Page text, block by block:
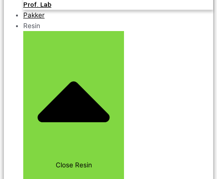
Prof. Lab
Pakker
Resin
Close Resin